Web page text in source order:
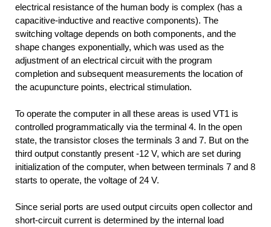
electrical resistance of the human body is complex (has a
capacitive-inductive and reactive components). The
switching voltage depends on both components, and the
shape changes exponentially, which was used as the
adjustment of an electrical circuit with the program
completion and subsequent measurements the location of
the acupuncture points, electrical stimulation.
To operate the computer in all these areas is used VT1 is
controlled programmatically via the terminal 4. In the open
state, the transistor closes the terminals 3 and 7. But on the
third output constantly present -12 V, which are set during
initialization of the computer, when between terminals 7 and 8
starts to operate, the voltage of 24 V.
Since serial ports are used output circuits open collector and
short-circuit current is determined by the internal load